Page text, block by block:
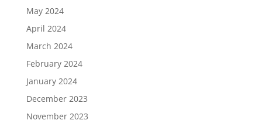
May 2024
April 2024
March 2024
February 2024
January 2024
December 2023
November 2023